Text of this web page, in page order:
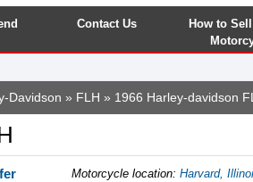
Contact Us
How to
Davidson » FLH » 1966 Harley-davidson
Motorcycle location: Harvard,